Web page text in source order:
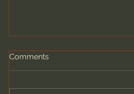
Comments